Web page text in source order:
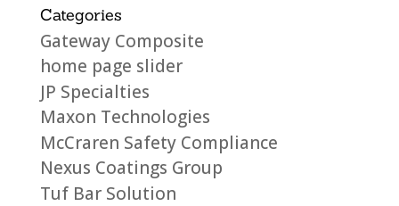
Categories
Gateway Composite
home page slider
JP Specialties
Maxon Technologies
McCraren Safety Compliance
Nexus Coatings Group
Tuf Bar Solution